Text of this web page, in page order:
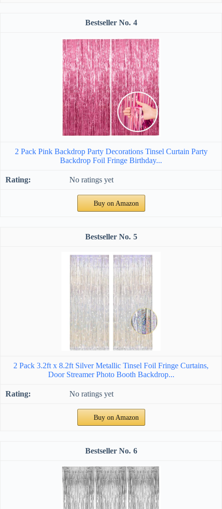
4
2 Pack Pink Backdrop Party Decorations Tinsel Curtain Party
Backdrop Foil Fringe Birthday...
No ratings yet
Buy on Amazon
5
2 Pack 3.2ft x 8.2ft Silver Metallic Tinsel Foil Fringe Curtains,
Door Streamer Photo Booth Backdrop...
No ratings yet
Buy on Amazon
6